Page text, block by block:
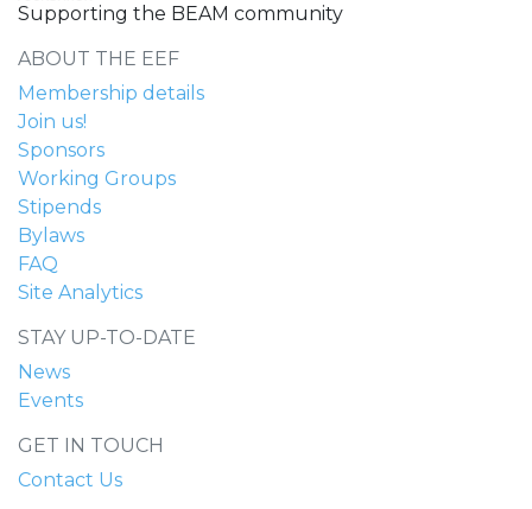
Supporting the BEAM community
ABOUT THE EEF
Membership details
Join us!
Sponsors
Working Groups
Stipends
Bylaws
FAQ
Site Analytics
STAY UP-TO-DATE
News
Events
GET IN TOUCH
Contact Us